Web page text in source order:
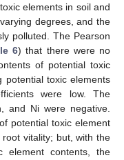
elements in soil and
degrees, and the
polluted. The Pearson
6) that there were no
of potential toxic
potential toxic elements
were low. The
and Ni were negative.
potential toxic element
vitality; but, with the
element contents, the